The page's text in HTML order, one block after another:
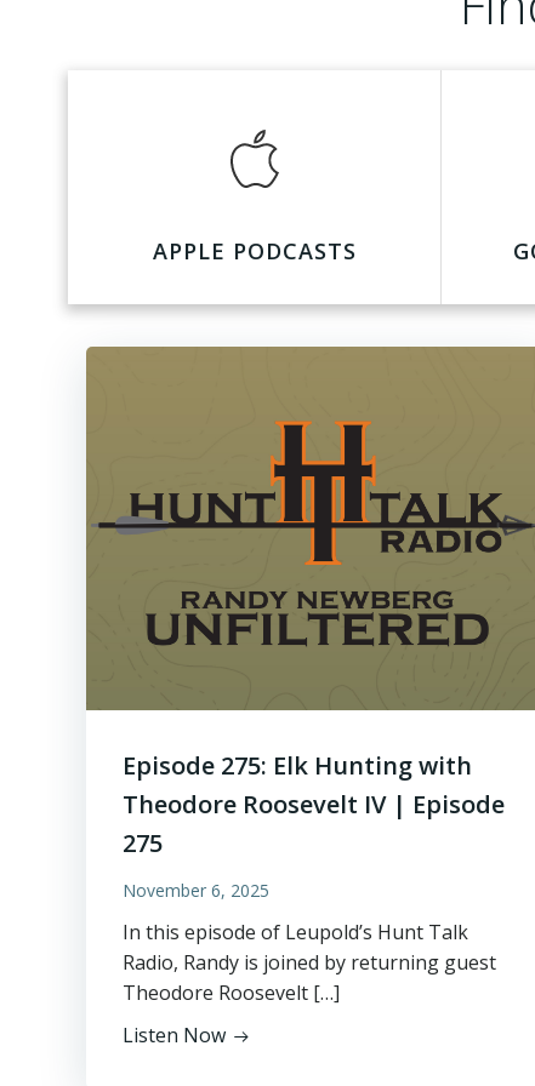
APPLE PODCASTS
Episode 275: Elk Hunting with
Theodore Roosevelt IV | Episode
275
November 6, 2025
In this episode of Leupold’s Hunt Talk
Radio, Randy is joined by returning guest
Theodore Roosevelt […]
Listen Now